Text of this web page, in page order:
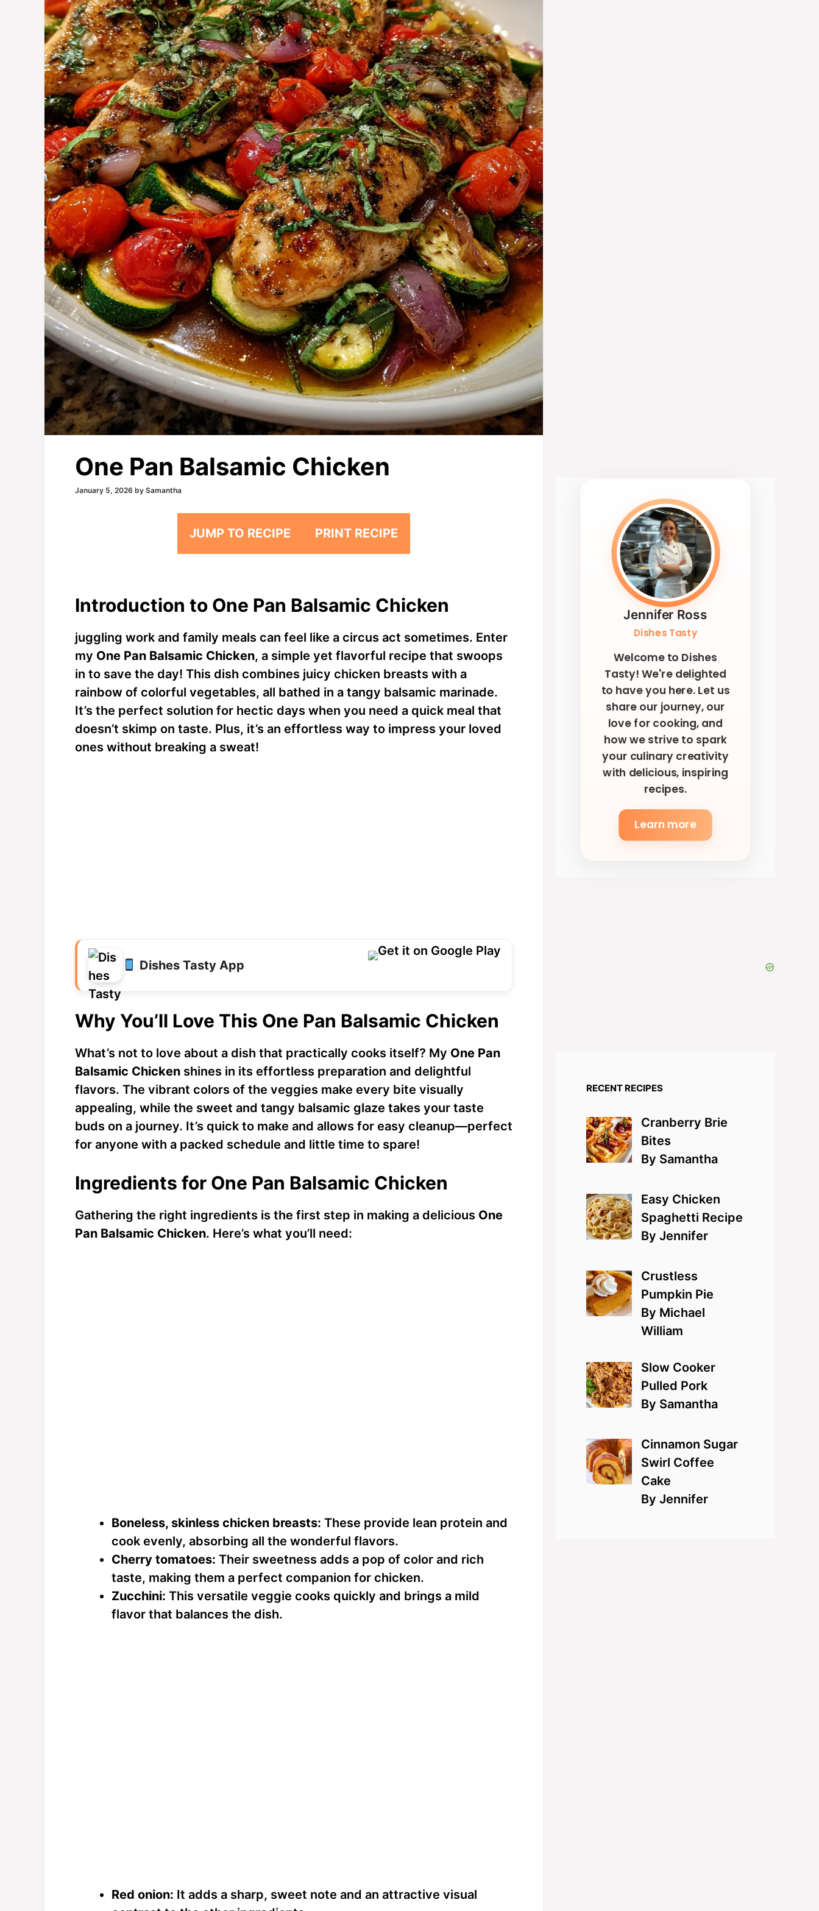
One Pan Balsamic Chicken
January 5, 2026 by Samantha
JUMP TO RECIPE PRINT RECIPE
Introduction to One Pan Balsamic Chicken
juggling work and family meals can feel like a circus act sometimes. Enter
my One Pan Balsamic Chicken, a simple yet flavorful recipe that swoops
in to save the day! This dish combines juicy chicken breasts with a
rainbow of colorful vegetables, all bathed in a tangy balsamic marinade.
It’s the perfect solution for hectic days when you need a quick meal that
doesn’t skimp on taste. Plus, it’s an effortless way to impress your loved
ones without breaking a sweat!
Dishes Tasty App
Why You’ll Love This One Pan Balsamic Chicken
What’s not to love about a dish that practically cooks itself? My One Pan
Balsamic Chicken shines in its effortless preparation and delightful
flavors. The vibrant colors of the veggies make every bite visually
appealing, while the sweet and tangy balsamic glaze takes your taste
buds on a journey. It’s quick to make and allows for easy cleanup—perfect
for anyone with a packed schedule and little time to spare!
Ingredients for One Pan Balsamic Chicken
Gathering the right ingredients is the first step in making a delicious One
Pan Balsamic Chicken. Here’s what you’ll need:
Boneless, skinless chicken breasts: These provide lean protein and
cook evenly, absorbing all the wonderful flavors.
Cherry tomatoes: Their sweetness adds a pop of color and rich
taste, making them a perfect companion for chicken.
Zucchini: This versatile veggie cooks quickly and brings a mild
flavor that balances the dish.
Red onion: It adds a sharp, sweet note and an attractive visual
Jennifer Ross
Dishes Tasty
Welcome to Dishes
Tasty! We're delighted
to have you here. Let us
share our journey, our
love for cooking, and
how we strive to spark
your culinary creativity
with delicious, inspiring
recipes.
Learn more
RECENT RECIPES
Cranberry Brie
Bites
By Samantha
Easy Chicken
Spaghetti Recipe
By Jennifer
Crustless
Pumpkin Pie
By Michael
William
Slow Cooker
Pulled Pork
By Samantha
Cinnamon Sugar
Swirl Coffee
Cake
By Jennifer